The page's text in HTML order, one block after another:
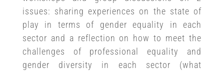
issues: sharing experiences on the state of
play in terms of gender equality in each
sector and a reflection on how to meet the
challenges of professional equality and
gender diversity in each sector (what